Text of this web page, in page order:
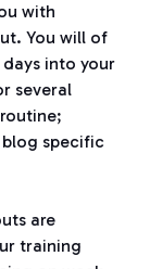
with
You will of
into your
several
specific
are
training